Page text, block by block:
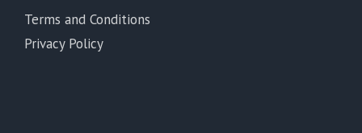
Terms and Conditions
Privacy Policy